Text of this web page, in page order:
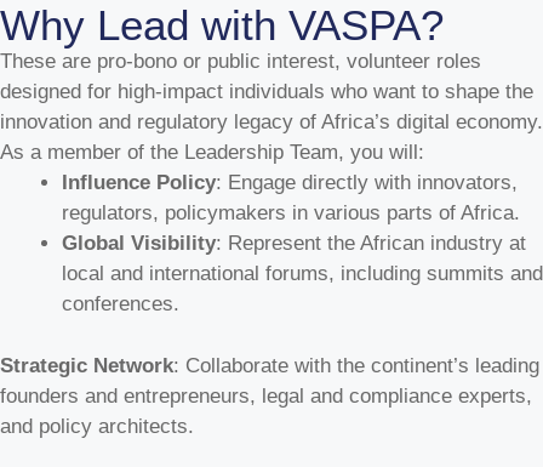
Why Lead with VASPA?
These are pro-bono or public interest, volunteer roles
designed for high-impact individuals who want to shape the
innovation and regulatory legacy of Africa’s digital economy.
As a member of the Leadership Team, you will:
Influence Policy: Engage directly with innovators,
regulators, policymakers in various parts of Africa.
Global Visibility: Represent the African industry at
local and international forums, including summits and
conferences.
Strategic Network: Collaborate with the continent’s leading
founders and entrepreneurs, legal and compliance experts,
and policy architects.